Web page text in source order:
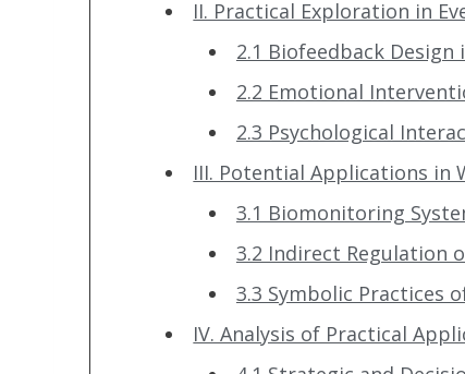
II. Practical Exploration in
2.1 Biofeedback
2.2 Emotional
2.3 Psychological
III. Potential Applications in
3.1 Biomonitoring
3.2 Indirect Regulation
3.3 Symbolic Practices
IV. Analysis of Practical